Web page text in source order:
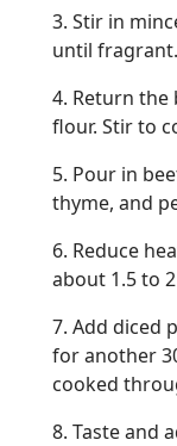
3. Stir in
until fragrant.
4. Return
flour. Stir to
5. Pour in
thyme, and
6. Reduce
about 1.5 to
7. Add diced
for another
cooked
8. Taste and